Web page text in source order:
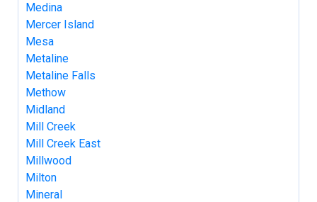
Medina
Mercer Island
Mesa
Metaline
Metaline Falls
Methow
Midland
Mill Creek
Mill Creek East
Millwood
Milton
Mineral